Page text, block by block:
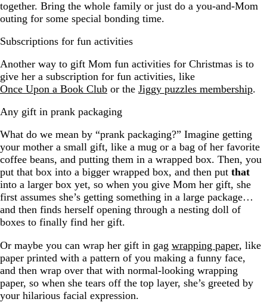
together. Bring the whole family or just do a you-and-Mom
outing for some special bonding time.
Subscriptions for fun activities
Another way to gift Mom fun activities for Christmas is to
give her a subscription for fun activities, like
Once Upon a Book Club or the Jiggy puzzles membership.
Any gift in prank packaging
What do we mean by “prank packaging?” Imagine getting
your mother a small gift, like a mug or a bag of her favorite
coffee beans, and putting them in a wrapped box. Then, you
put that box into a bigger wrapped box, and then put that
into a larger box yet, so when you give Mom her gift, she
first assumes she’s getting something in a large package…
and then finds herself opening through a nesting doll of
boxes to finally find her gift.
Or maybe you can wrap her gift in gag wrapping paper, like
paper printed with a pattern of you making a funny face,
and then wrap over that with normal-looking wrapping
paper, so when she tears off the top layer, she’s greeted by
your hilarious facial expression.